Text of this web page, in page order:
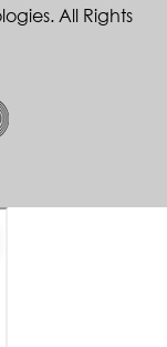
All Rights